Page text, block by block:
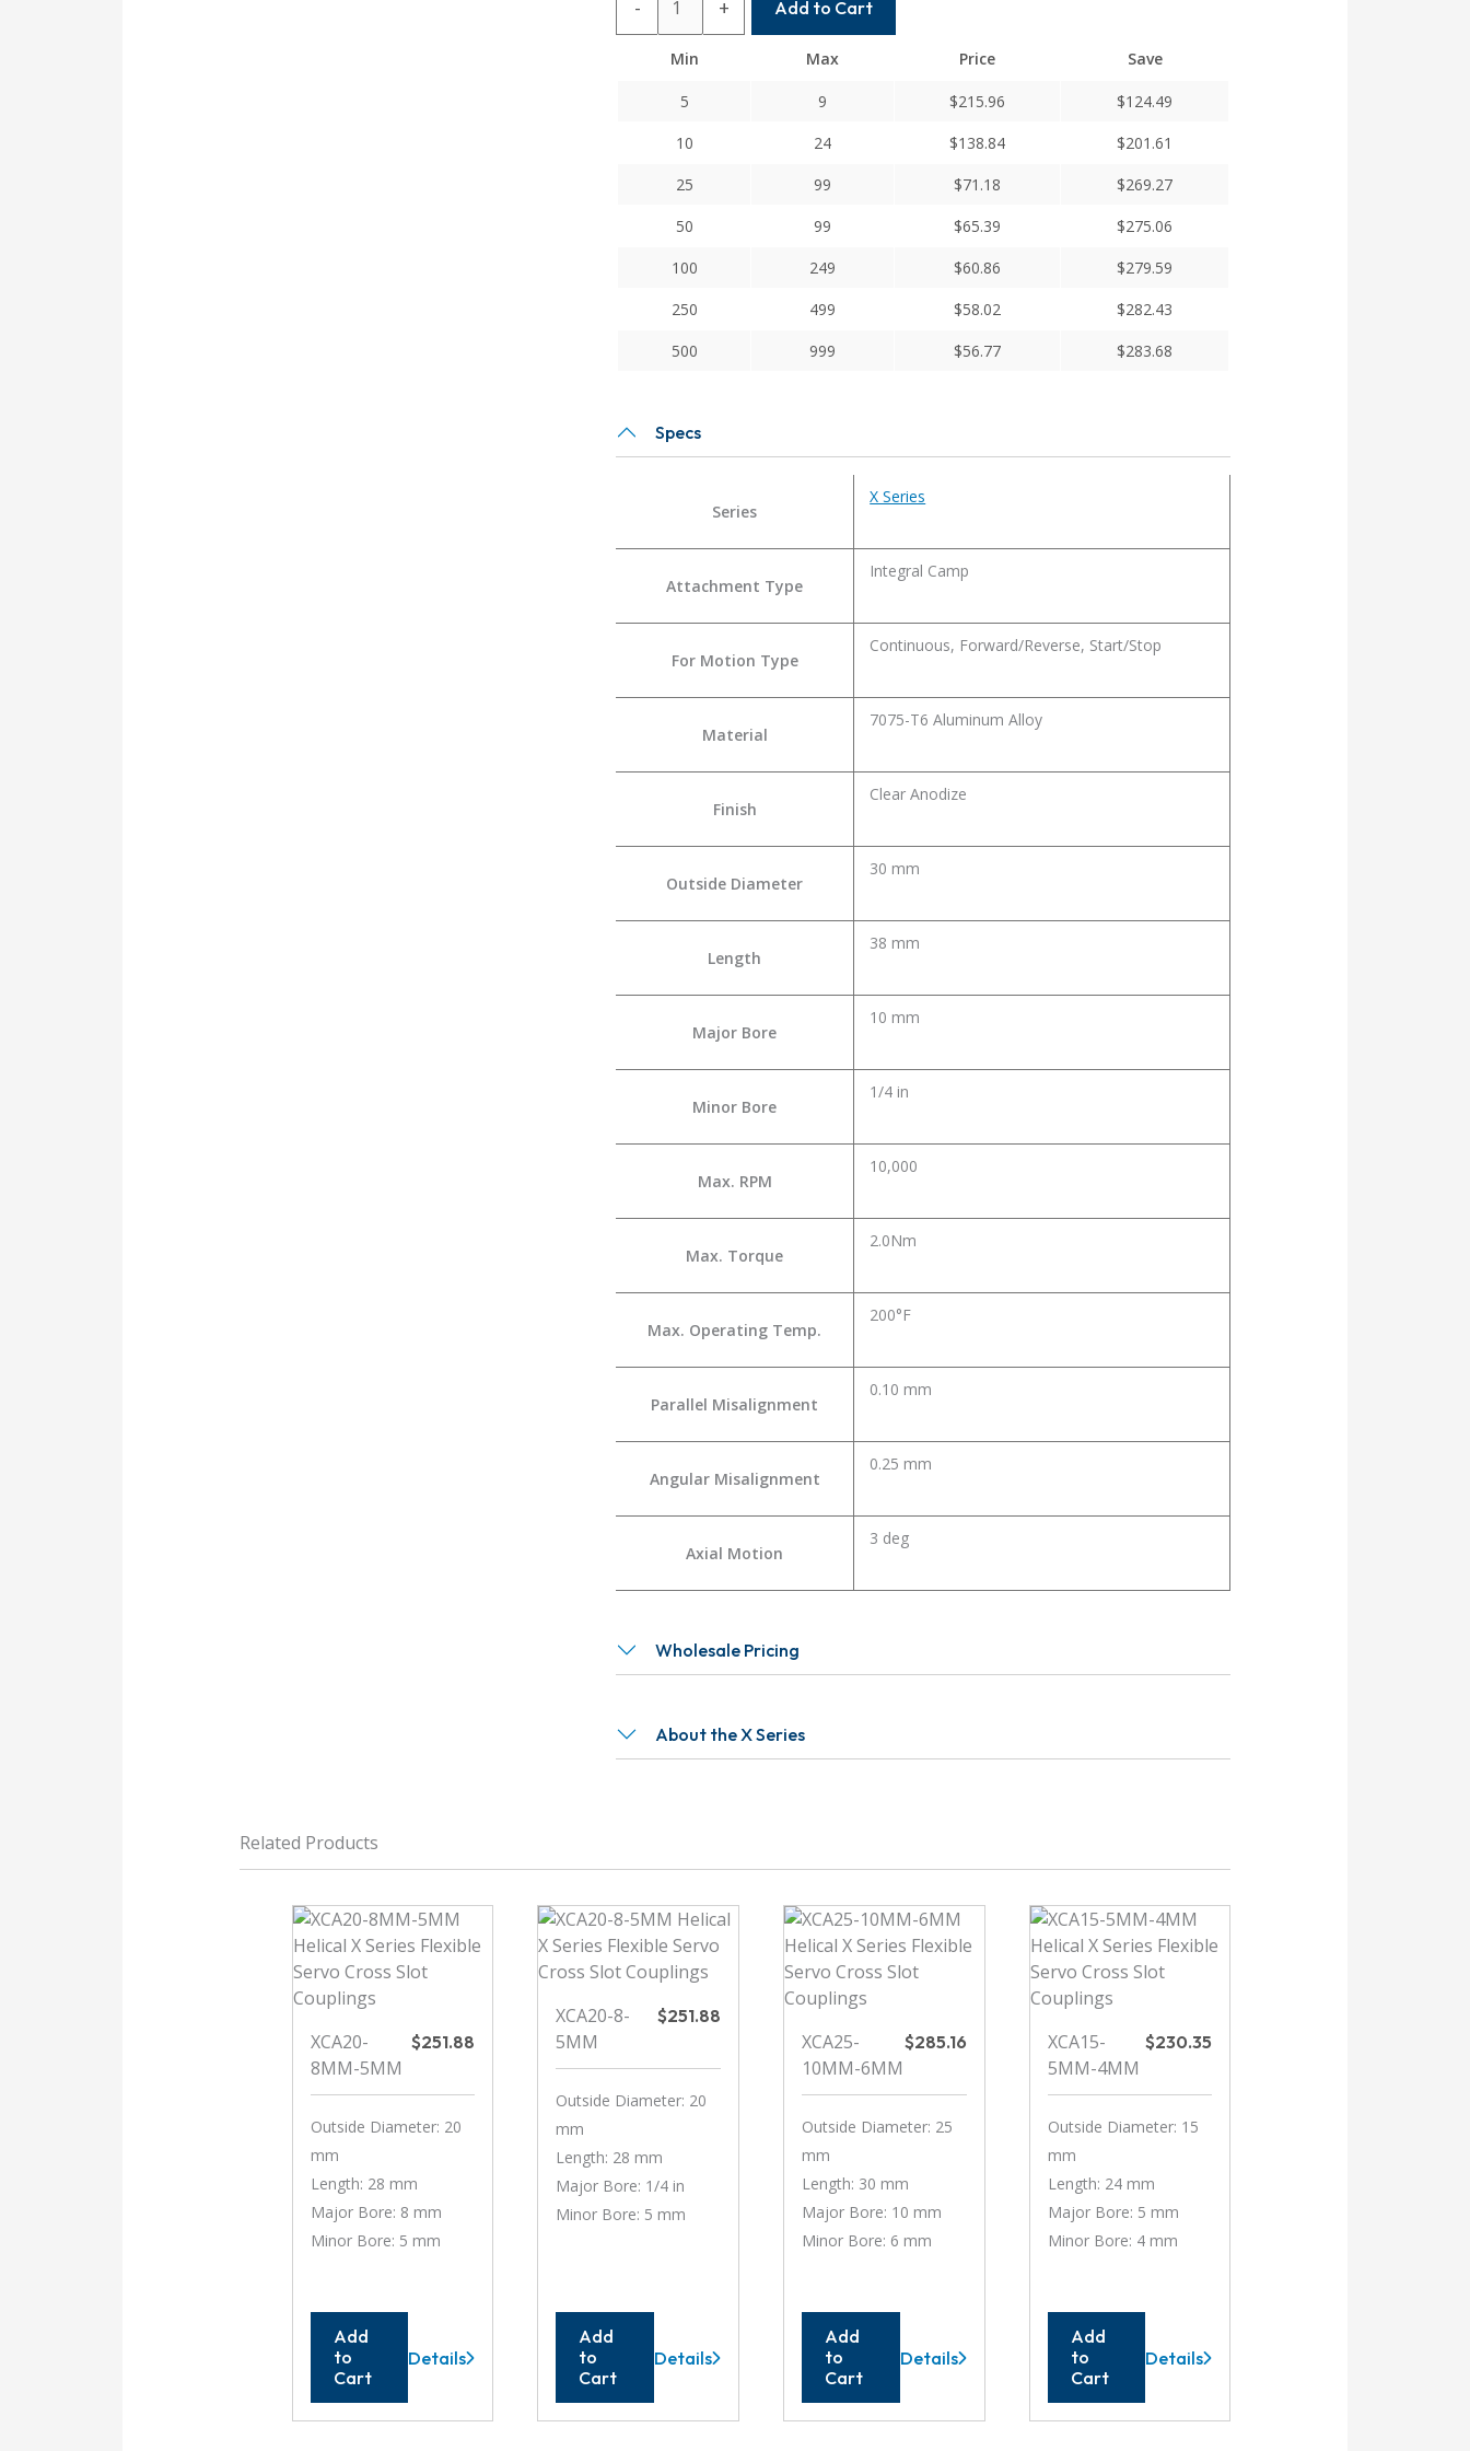
-
10MM-
quantity
+ Add to Cart
Min Max Price Save
5 9 $215.96 $124.49
10
24 $138.84 $201.61
25
99 $71.18 $269.27
50
99 $65.39 $275.06
100
249 $60.86 $279.59
250
499 $58.02 $282.43
500
999 $56.77 $283.68
Specs
Series
X Series
Attachment Type
Integral Camp
For Motion Type
Continuous, Forward/Reverse, Start/Stop
Material
7075-T6 Aluminum Alloy
Finish
Clear Anodize
Outside Diameter
30 mm
Length
38 mm
Major Bore
10 mm
Minor Bore
1/4 in
Max. RPM
10,000
Max. Torque
2.0Nm
Max. Operating Temp.
200°F
Parallel Misalignment
0.10 mm
Angular Misalignment
0.25 mm
Axial Motion
3 deg
Wholesale Pricing
About the X Series
Related Products
XCA20-
8MM-5MM
$251.88
Outside Diameter: 20
mm
Length: 28 mm
Major Bore: 8 mm
Minor Bore: 5 mm
Add
to
Cart
XCA20-
5MM
Details
XCA20-8-
5MM
$251.88
Outside Diameter: 20
mm
Length: 28 mm
Major Bore: 1/4 in
Minor Bore: 5 mm
Add
to
Cart
XCA20-
5MM
Details
XCA25-
10MM-6MM
$285.16
Outside Diameter: 25
mm
Length: 30 mm
Major Bore: 10 mm
Minor Bore: 6 mm
Add
to
Cart
XCA25-
6MM
Details
XCA15-
5MM-4MM
$230.35
Outside Diameter: 15
mm
Length: 24 mm
Major Bore: 5 mm
Minor Bore: 4 mm
Add
to
Cart
XCA15-
4MM
Details